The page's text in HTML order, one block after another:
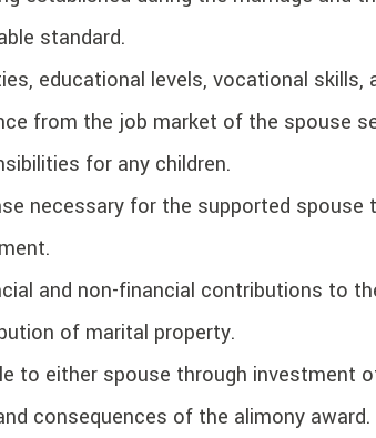
standard.
educational levels, vocational
from the job market of the spouse
for any children.
necessary for the supported
and non-financial contributions to
of marital property.
to either spouse through investment
consequences of the alimony award.